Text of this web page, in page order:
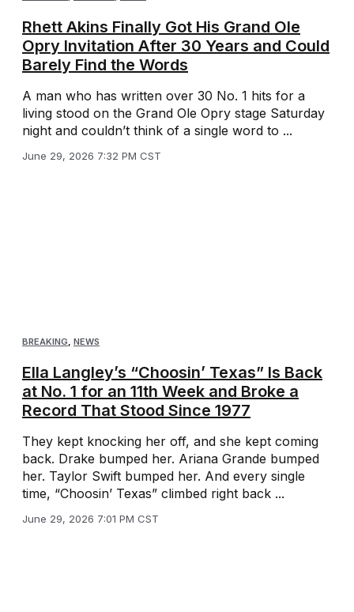
Rhett Akins Finally Got His Grand Ole
Opry Invitation After 30 Years and Could
Barely Find the Words
A man who has written over 30 No. 1 hits for a
living stood on the Grand Ole Opry stage Saturday
night and couldn’t think of a single word to ...
June 29, 2026 7:32 PM CST
BREAKING, NEWS
Ella Langley’s “Choosin’ Texas” Is Back
at No. 1 for an 11th Week and Broke a
Record That Stood Since 1977
They kept knocking her off, and she kept coming
back. Drake bumped her. Ariana Grande bumped
her. Taylor Swift bumped her. And every single
time, “Choosin’ Texas” climbed right back ...
June 29, 2026 7:01 PM CST